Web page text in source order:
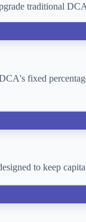
traditional
fixed
to keep